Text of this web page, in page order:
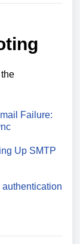
Failure:
Up SMTP
authentication